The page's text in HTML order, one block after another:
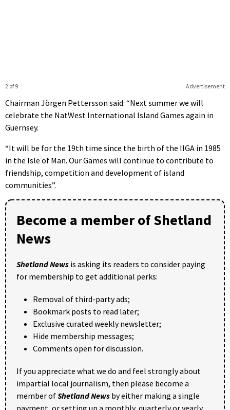
Advertisement
2 of 9
Chairman Jörgen Pettersson said: “Next summer we will
celebrate the NatWest International Island Games again in
Guernsey.
“It will be for the 19th time since the birth of the IIGA in 1985
in the Isle of Man. Our Games will continue to contribute to
friendship, competition and development of island
communities”.
Become a member of Shetland
News
Shetland News is asking its readers to consider paying
for membership to get additional perks:
Removal of third-party ads;
Bookmark posts to read later;
Exclusive curated weekly newsletter;
Hide membership messages;
Comments open for discussion.
If you appreciate what we do and feel strongly about
impartial local journalism, then please become a
member ofShetland News by either making a single
payment, or setting up a monthly, quarterly or yearly